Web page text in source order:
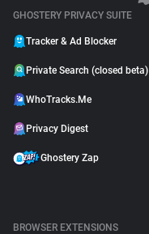
GHOSTERY PRIVACY SUITE
Tracker & Ad Blocker
Private Search (closed beta)
WhoTracks.Me
Privacy Digest
Ghostery Zap
BROWSER EXTENSIONS